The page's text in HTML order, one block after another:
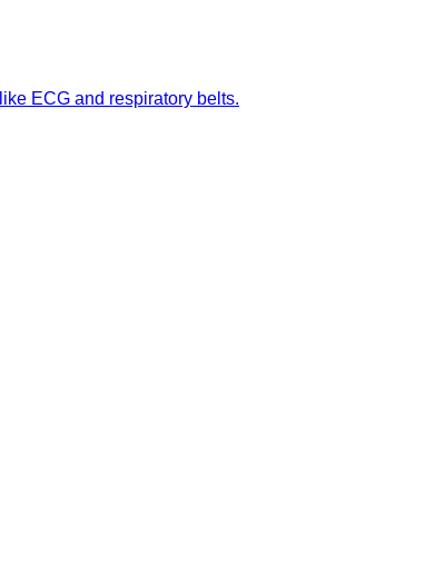
ECG and respiratory belts.